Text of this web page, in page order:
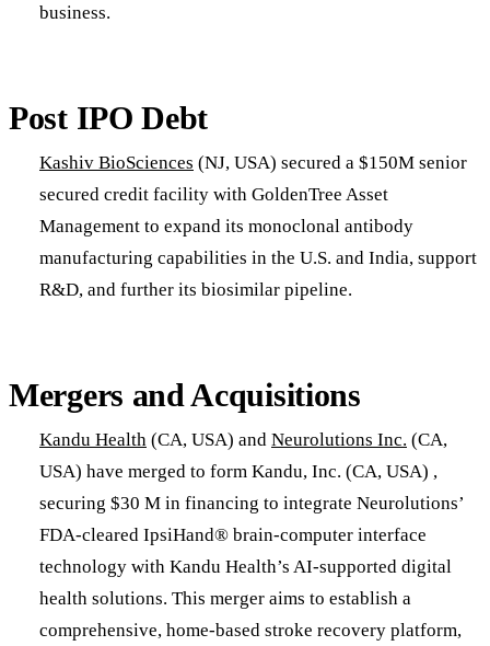
business.
Post IPO Debt
Kashiv BioSciences (NJ, USA) secured a $150M senior
secured credit facility with GoldenTree Asset
Management to expand its monoclonal antibody
manufacturing capabilities in the U.S. and India, support
R&D, and further its biosimilar pipeline.
Mergers and Acquisitions
​Kandu Health (CA, USA) and Neurolutions Inc. (CA,
USA) have merged to form Kandu, Inc. (CA, USA) ,
securing $30 M in financing to integrate Neurolutions’
FDA-cleared IpsiHand® brain-computer interface
technology with Kandu Health’s AI-supported digital
health solutions. This merger aims to establish a
comprehensive, home-based stroke recovery platform,